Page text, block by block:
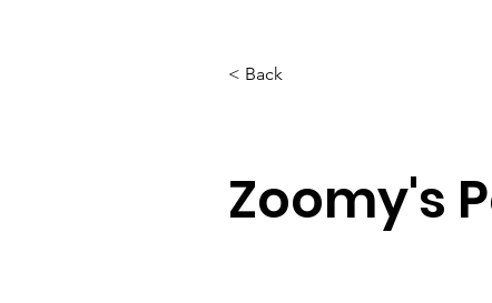
< Back
Zoomy's